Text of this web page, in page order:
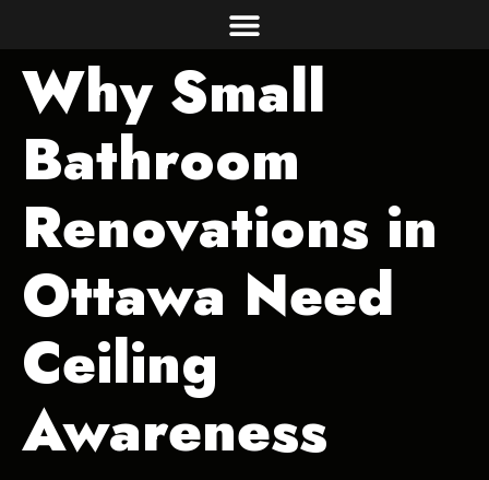
Why Small
Bathroom
Renovations in
Ottawa Need
Ceiling
Awareness